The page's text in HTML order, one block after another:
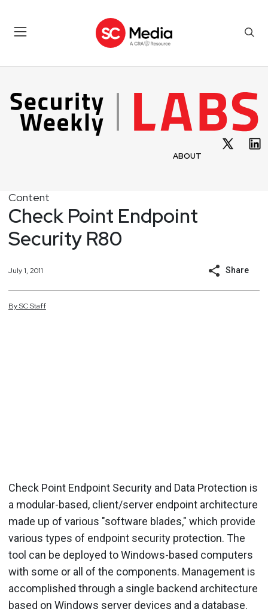
ABOUT
Content
Check Point Endpoint
Security R80
July 1, 2011 Share
BySCStaff
Check Point Endpoint Security and Data Protection is
a modular-based, client/server endpoint architecture
made up of various "software blades," which provide
various types of endpoint security protection. The
tool can be deployed to Windows-based computers
with some or all of the components. Management is
accomplished through a single backend architecture
based on Windows server devices and a database.